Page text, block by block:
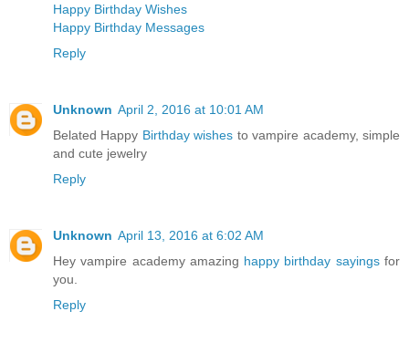
Happy Birthday Wishes
Happy Birthday Messages
Reply
Unknown April 2, 2016 at 10:01 AM
Belated Happy Birthday wishes to vampire academy, simple
and cute jewelry
Reply
Unknown April 13, 2016 at 6:02 AM
Hey vampire academy amazing happy birthday sayingsfor
you.
Reply